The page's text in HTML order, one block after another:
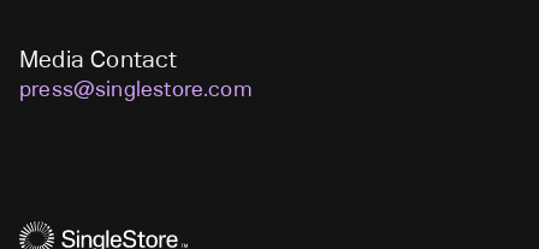
Media Contact
press@singlestore.com